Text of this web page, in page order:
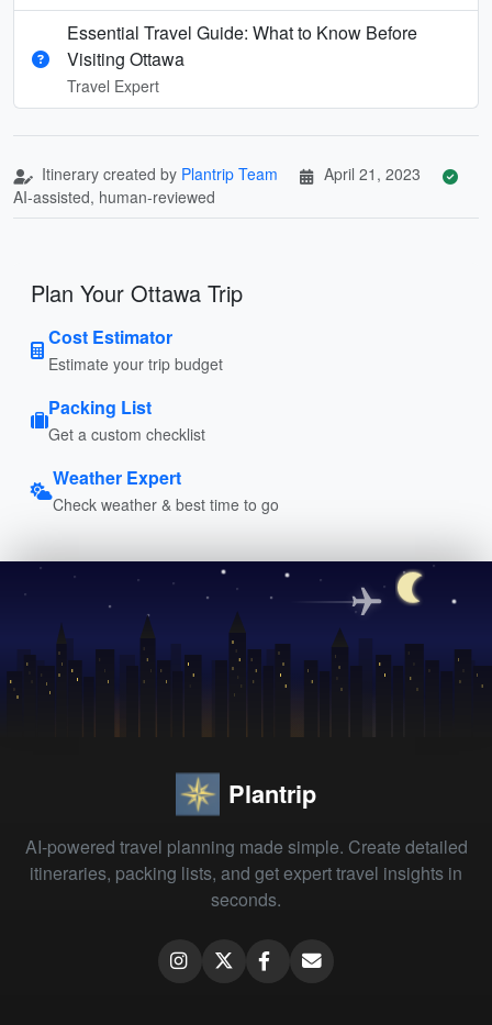
Essential Travel Guide: What to Know Before
Visiting Ottawa
Travel Expert
Itinerary created by Plantrip Team
April 21, 2023
AI-assisted, human-reviewed
Plan Your Ottawa Trip
Cost Estimator
Estimate your trip budget
Packing List
Get a custom checklist
Weather Expert
Check weather & best time to go
Plantrip
AI-powered travel planning made simple. Create detailed
itineraries, packing lists, and get expert travel insights in
seconds.